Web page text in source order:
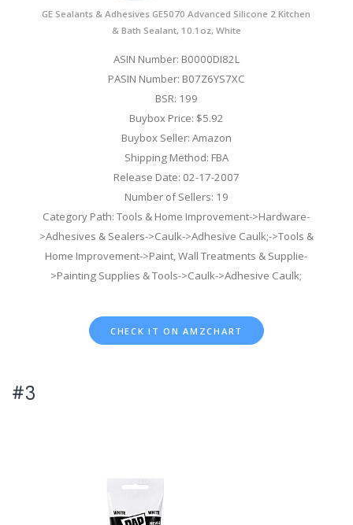
GE Sealants & Adhesives GE5070 Advanced Silicone 2 Kitchen
& Bath Sealant, 10.1oz, White
ASIN Number: B0000DI82L
PASIN Number: B07Z6YS7XC
BSR: 199
Buybox Price: $5.92
Buybox Seller: Amazon
Shipping Method: FBA
Release Date: 02-17-2007
Number of Sellers: 19
Category Path: Tools & Home Improvement->Hardware-
>Adhesives & Sealers->Caulk->Adhesive Caulk;->Tools &
Home Improvement->Paint, Wall Treatments & Supplie-
>Painting Supplies & Tools->Caulk->Adhesive Caulk;
CHECK IT ON AMZCHART
#3